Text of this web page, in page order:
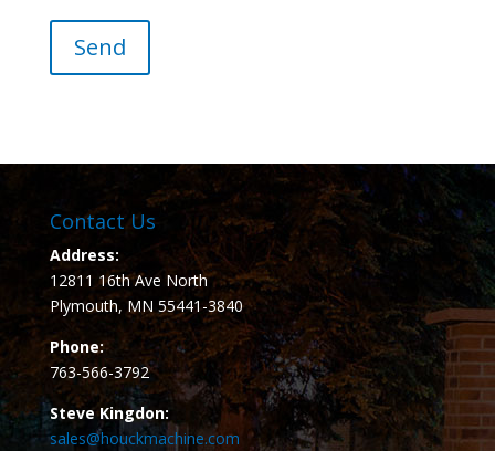
Contact Us
Address:
12811 16th Ave North
Plymouth, MN 55441-3840
Phone:
763-566-3792
Steve Kingdon:
sales@houckmachine.com